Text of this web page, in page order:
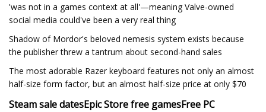
'was not in a games context at all'—meaning Valve-owned
social media could've been a very real thing
Shadow of Mordor's beloved nemesis system exists because
the publisher threw a tantrum about second-hand sales
The most adorable Razer keyboard features not only an almost
half-size form factor, but an almost half-size price at only $70
Steam sale datesEpic Store free gamesFree PC